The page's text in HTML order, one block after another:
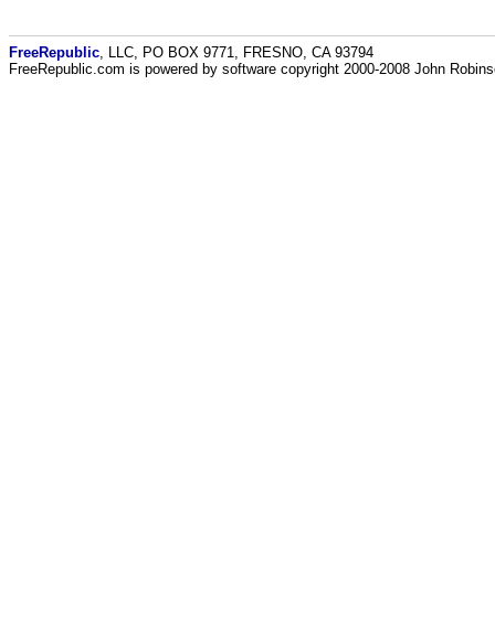
FreeRepublic , LLC, PO BOX 9771, FRESNO, CA 93794
FreeRepublic.com is powered by software copyright 2000-2008 John